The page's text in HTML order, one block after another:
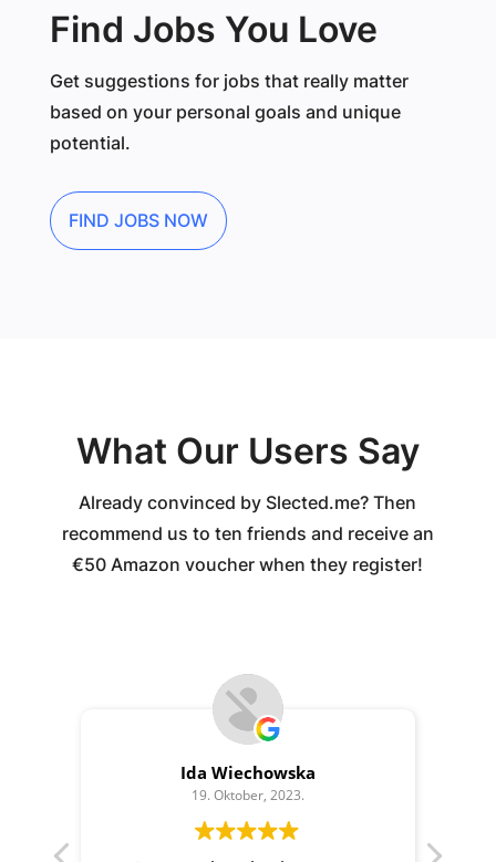
Find Jobs You Love
Get suggestions for jobs that really matter
based on your personal goals and unique
potential.
FIND JOBS NOW
What Our Users Say
Already convinced by Slected.me? Then
recommend us to ten friends and receive an
€50 Amazon voucher when they register!
Ida Wiechowska
19. Oktober, 2023.